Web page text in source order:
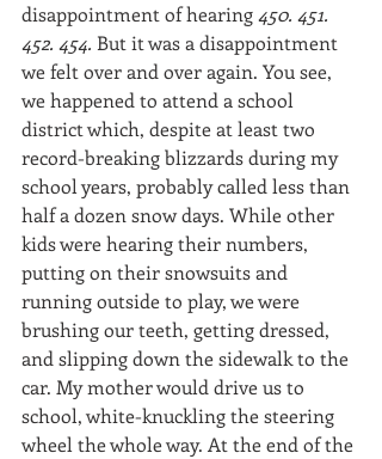
disappointment of hearing 450. 451.
452. 454. But it was a disappointment
we felt over and over again. You see,
we happened to attend a school
district which, despite at least two
record-breaking blizzards during my
school years, probably called less than
half a dozen snow days. While other
kids were hearing their numbers,
putting on their snowsuits and
running outside to play, we were
brushing our teeth, getting dressed,
and slipping down the sidewalk to the
car. My mother would drive us to
school, white-knuckling the steering
wheel the whole way. At the end of the